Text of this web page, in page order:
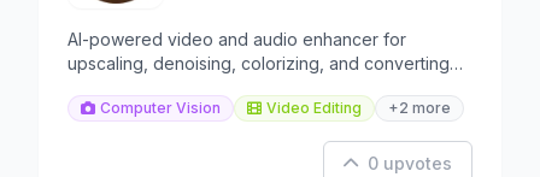
AI-powered video and audio enhancer for
upscaling, denoising, colorizing, and converting
Computer Vision Video Editing +2 more
0 upvotes